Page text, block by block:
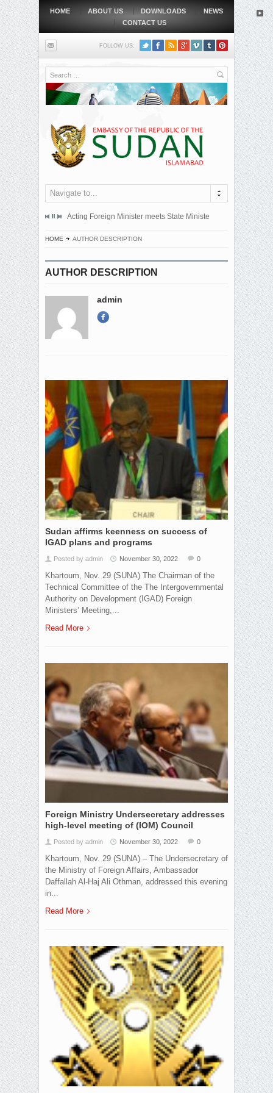
HOME ABOUT US DOWNLOADS
NEWS
CONTACT US
FOLLOW US:
Search
Navigate to...
an official protest note to the government of the Republic...
Acting Foreign Minister meets State Minister at Qatari Foreign
BEIJING,
HOME AUTHOR DESCRIPTION
AUTHOR DESCRIPTION
admin
Sudan affirms keenness on success of
IGAD plans and programs
Posted by admin November 30, 2022 0
Khartoum, Nov. 29 (SUNA) The Chairman of the
Technical Committee of the The Intergovernmental
Authority on Development (IGAD) Foreign
Ministers’ Meeting,...
Read More
Foreign Ministry Undersecretary addresses
high-level meeting of (IOM) Council
Posted by admin November 30, 2022 0
Khartoum, Nov. 29 (SUNA) – The Undersecretary of
the Ministry of Foreign Affairs, Ambassador
Daffallah Al-Haj Ali Othman, addressed this evening
in...
Read More